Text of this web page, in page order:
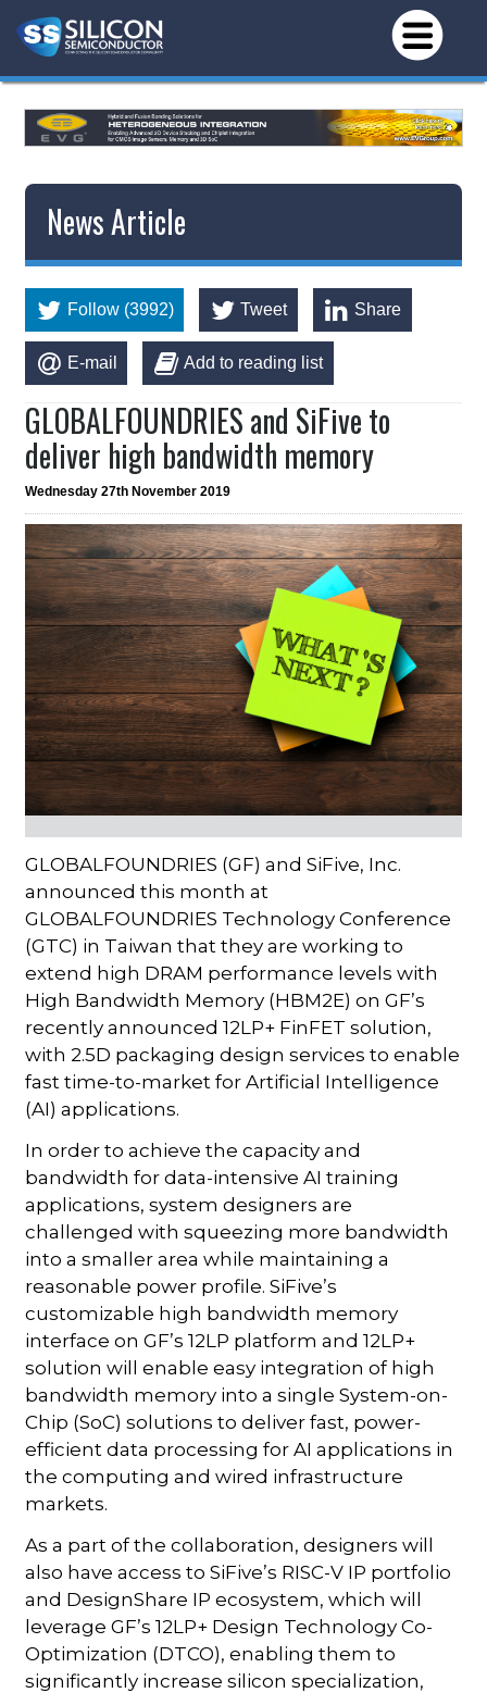
News Article
Follow (3992) Tweet Share
E-mail Add to reading list
GLOBALFOUNDRIES and SiFive to
deliver high bandwidth memory
Wednesday 27th November 2019
GLOBALFOUNDRIES (GF) and SiFive, Inc.
announced this month at
GLOBALFOUNDRIES Technology Conference
(GTC) in Taiwan that they are working to
extend high DRAM performance levels with
High Bandwidth Memory (HBM2E) on GF’s
recently announced 12LP+ FinFET solution,
with 2.5D packaging design services to enable
fast time-to-market for Artificial Intelligence
(AI) applications.
In order to achieve the capacity and
bandwidth for data-intensive AI training
applications, system designers are
challenged with squeezing more bandwidth
into a smaller area while maintaining a
reasonable power profile. SiFive’s
customizable high bandwidth memory
interface on GF’s 12LP platform and 12LP+
solution will enable easy integration of high
bandwidth memory into a single System-on-
Chip (SoC) solutions to deliver fast, power-
efficient data processing for AI applications in
the computing and wired infrastructure
markets.
As a part of the collaboration, designers will
also have access to SiFive’s RISC-V IP portfolio
and DesignShare IP ecosystem, which will
leverage GF’s 12LP+ Design Technology Co-
Optimization (DTCO), enabling them to
significantly increase silicon specialization,